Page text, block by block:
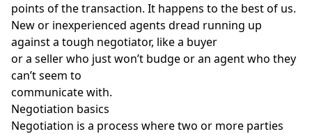
points of the transaction. It happens to the best of us.
New or inexperienced agents dread running up
against a tough negotiator, like a buyer
or a seller who just won’t budge or an agent who they
can’t seem to
communicate with.
Negotiation basics
Negotiation is a process where two or more parties